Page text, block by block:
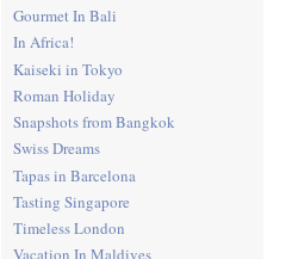
Gourmet In Bali
In Africa!
Kaiseki in Tokyo
Roman Holiday
Snapshots from Bangkok
Swiss Dreams
Tapas in Barcelona
Tasting Singapore
Timeless London
Vacation In Maldives